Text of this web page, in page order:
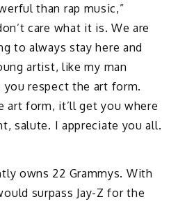
than rap music,”
care what it is. We are
to always stay here and
artist, like my man
you respect the art form.
art form, it’ll get you where
salute. I appreciate you all.
owns 22 Grammys. With
surpass Jay-Z for the